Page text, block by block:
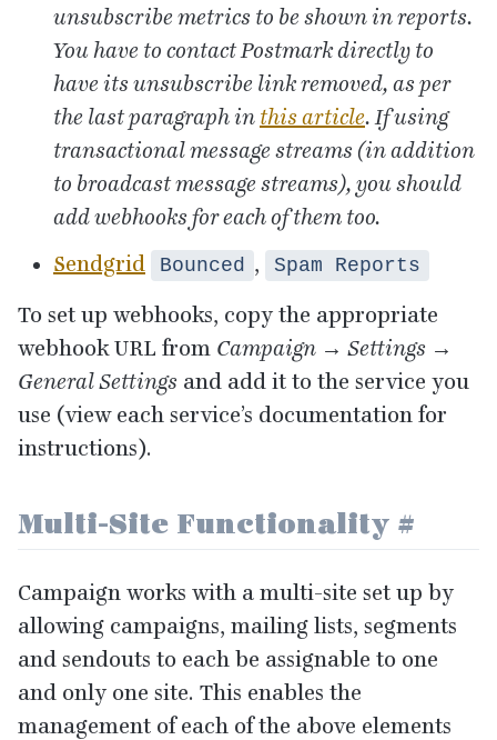
unsubscribe metrics to be shown in reports.
You have to contact Postmark directly to
have its unsubscribe link removed, as per
the last paragraph in this article. If using
transactional message streams (in addition
to broadcast message streams), you should
add webhooks for each of them too.
Sendgrid
Bounced , Spam Reports
To set up webhooks, copy the appropriate
webhookURL from Campaign → Settings →
General Settings and add it to the service you
use (view each service’s documentation for
instructions).
Multi-Site Functionality #
Campaign works with a multi-site set up by
allowing campaigns, mailing lists, segments
and sendouts to each be assignable to one
and only one site. This enables the
management of each of the above elements